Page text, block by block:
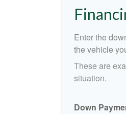
Enter the
the vehicle
These are
situation.
Down